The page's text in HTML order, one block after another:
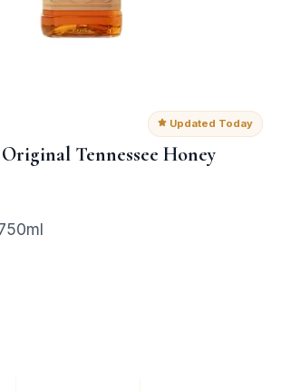
Updated Today
Original Tennessee Honey